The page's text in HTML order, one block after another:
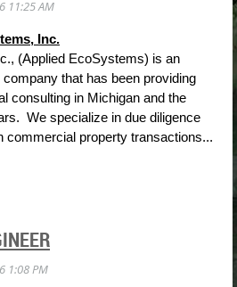
Inc.
(Applied EcoSystems) is an
that has been providing
consulting in Michigan and the
We specialize in due diligence
commercial property transactions...